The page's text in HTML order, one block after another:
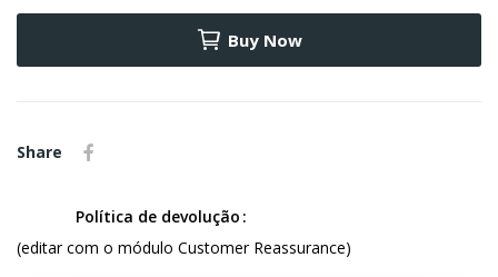
Buy Now
Share
Política de devolução
(editar com o módulo Customer Reassurance)